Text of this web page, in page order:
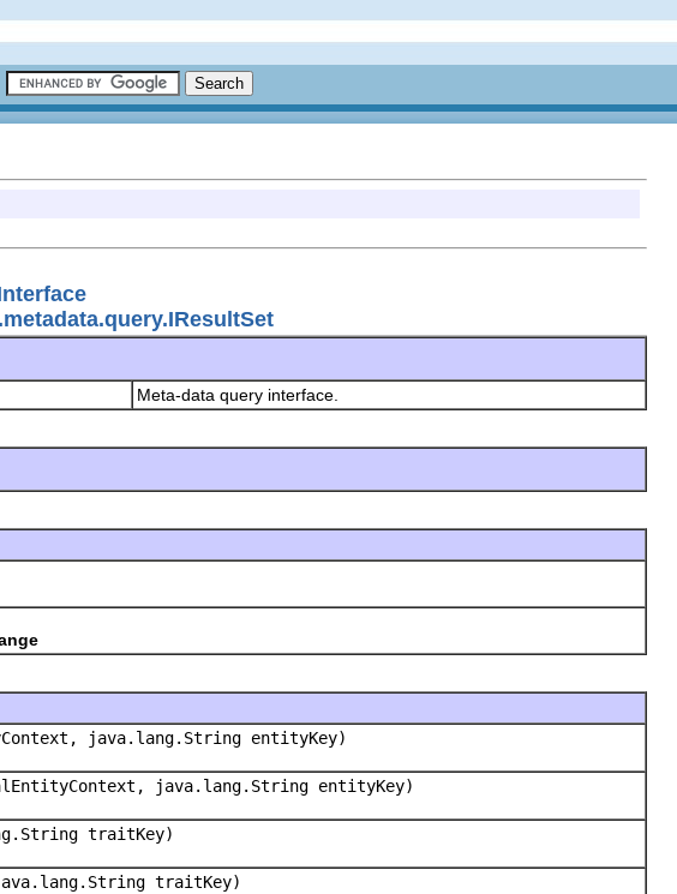
Meta-data query interface.
java.lang.String entityKey)
java.lang.String entityKey)
traitKey)
traitKey)